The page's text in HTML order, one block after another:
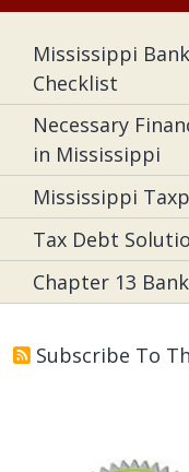
Mississippi
Checklist
Necessary
in Mississippi
Mississippi
Tax Debt
Chapter 13
Subscribe To